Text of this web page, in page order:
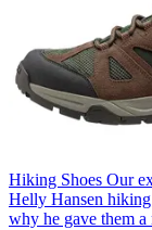
Hiking Shoes Our
Helly Hansen
why he gave them